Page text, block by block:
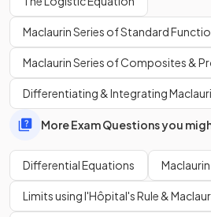
To useseparation of variables, a
must be in the form
.
E.g. or
Maclaurin Series of Standard
Maclaurin Series of Composites &
Differentiating & Integrating
More Exam Questions you
Differential Equations
Limits using l'Hôpital's Rule &